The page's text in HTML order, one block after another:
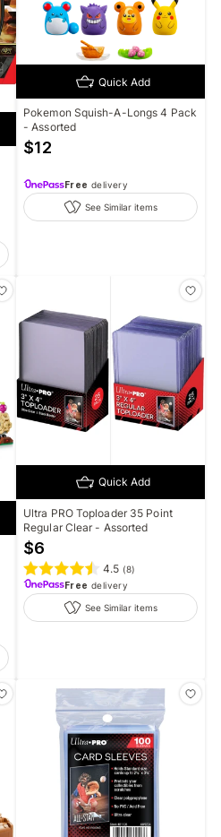
Quick Add
Pokemon Squish-A-Longs 4 Pack
- Assorted
$12
Free delivery
See Similar items
Quick Add
Ultra PRO Toploader 35 Point
Regular Clear - Assorted
$6
4.5 (8)
Free delivery
See Similar items